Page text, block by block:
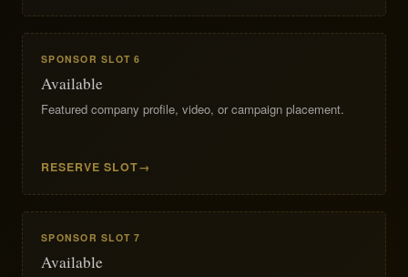
SPONSOR SLOT 6
Available
Featured company profile, video, or campaign placement.
RESERVE SLOT
SPONSOR SLOT 7
Available